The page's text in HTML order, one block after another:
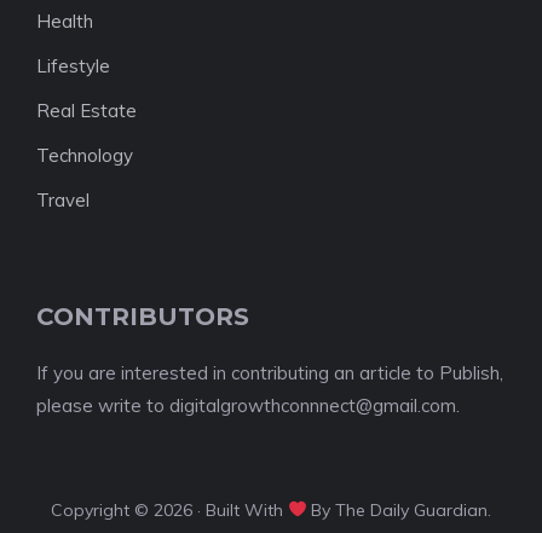
Health
Lifestyle
Real Estate
Technology
Travel
CONTRIBUTORS
If you are interested in contributing an article to Publish,
please write to digitalgrowthconnnect@gmail.com.
Copyright © 2026 · Built With By The Daily Guardian.